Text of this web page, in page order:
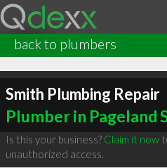
back to plumbers
Smith Plumbing Repair
Plumber in Pageland
Is this your business? Claim it now
unauthorized access.